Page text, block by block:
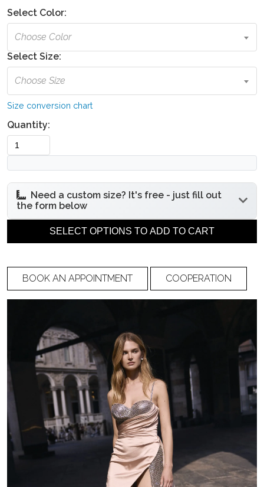
Select Color:
Choose Color
Select Size:
Choose Size
Size conversion chart
Quantity:
Need a custom size? It's free - just fill out
the form below
circumference
Waist circumference Hip circumference
Shoulder to nipple
Distance between
nipple
Shoulder to the back
waist
Shoulder to front
waist (through chest)
SELECT OPTIONS TO ADD TO CART
BOOK AN APPOINTMENT COOPERATION